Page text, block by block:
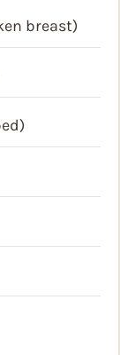
breast)